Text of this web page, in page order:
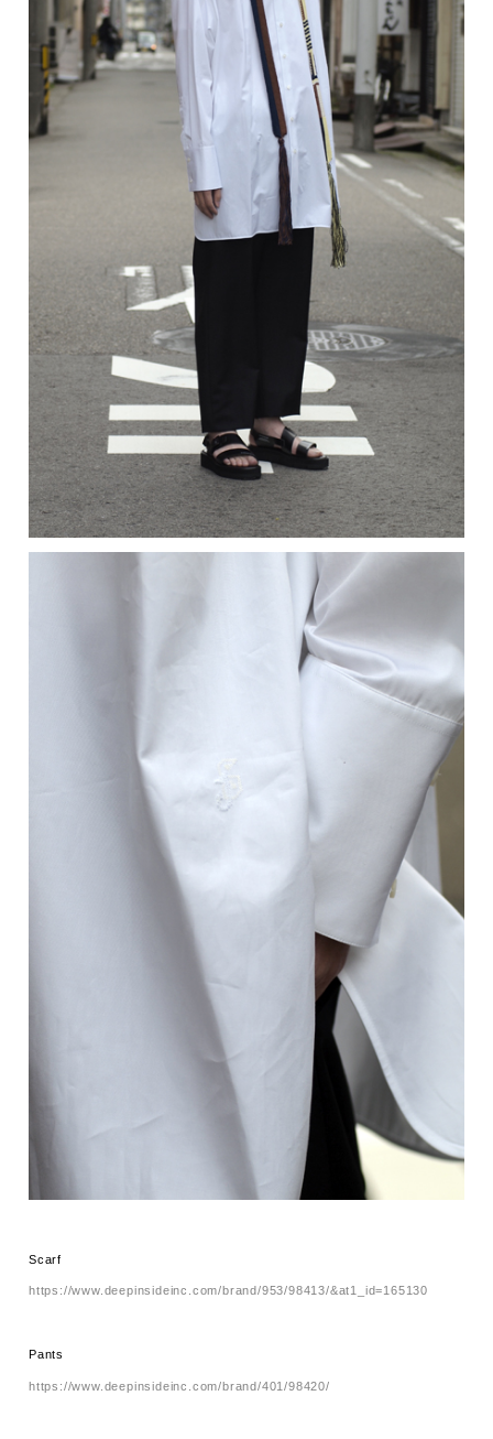
Scarf
https://www.deepinsideinc.com/brand/953/98413/&at1_id=165130
Pants
https://www.deepinsideinc.com/brand/401/98420/